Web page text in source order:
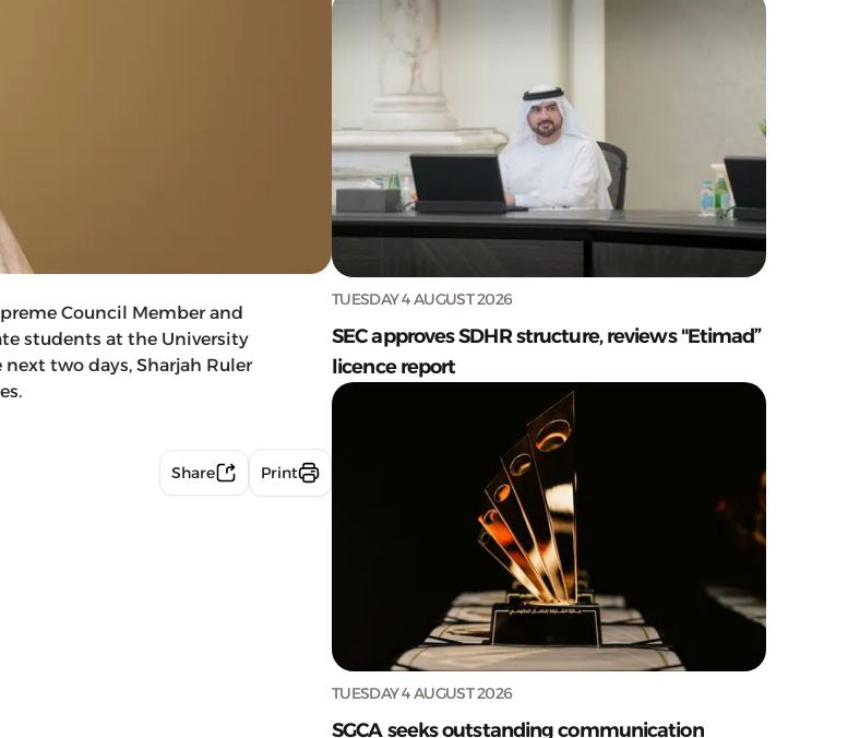
Council Member and
students at the University
two days, Sharjah Ruler
Share Print
TUESDAY 4 AUGUST 2026
SEC approves SDHR structure, reviews "Etimad”
licence report
TUESDAY 4 AUGUST 2026
SGCA seeks outstanding communication